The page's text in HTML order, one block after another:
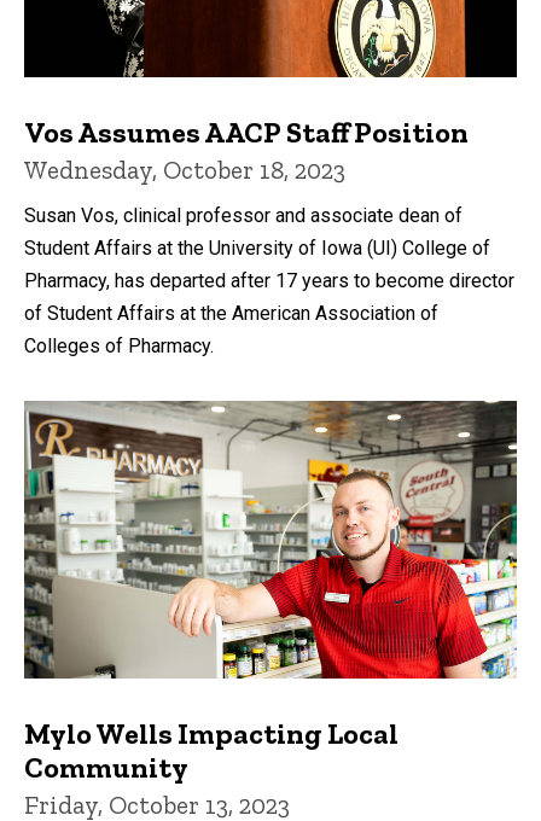
Vos Assumes AACP Staff Position
Wednesday, October 18, 2023
Susan Vos, clinical professor and associate dean of
Student Affairs at the University of Iowa (UI) College of
Pharmacy, has departed after 17 years to become director
of Student Affairs at the American Association of
Colleges of Pharmacy.
Mylo Wells Impacting Local
Community
Friday, October 13, 2023